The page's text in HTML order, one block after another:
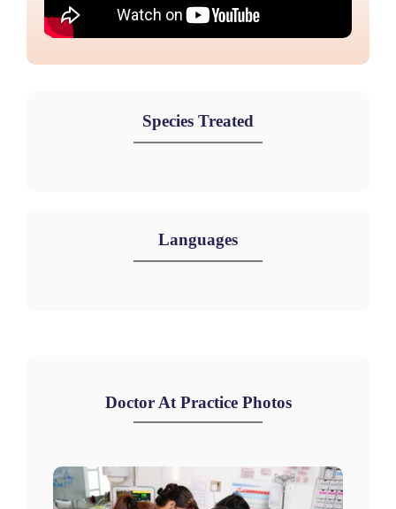
Species Treated
Languages
Doctor At Practice Photos